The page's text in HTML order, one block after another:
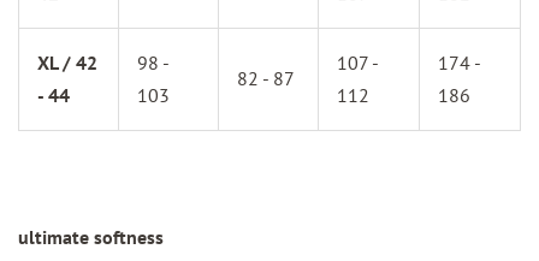
XL / 42
- 44
98 -
103
82 - 87
107 -
112
174 -
186
ultimate softness